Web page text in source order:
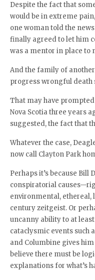
Despite the fact that
would be in extreme
one woman told the
finally agreed to let him
was a mentor in place to
And the family of
progress wrongful death
That may have
Nova Scotia three years
suggested, the fact that
Whatever the case,
now call Clayton Park
Perhaps it’s because Bill
conspiratorial
environmental, ethereal,
century zeitgeist. Or
uncanny ability to at
cataclysmic events such
and Columbine gives
believe there must be
explanations for what’s